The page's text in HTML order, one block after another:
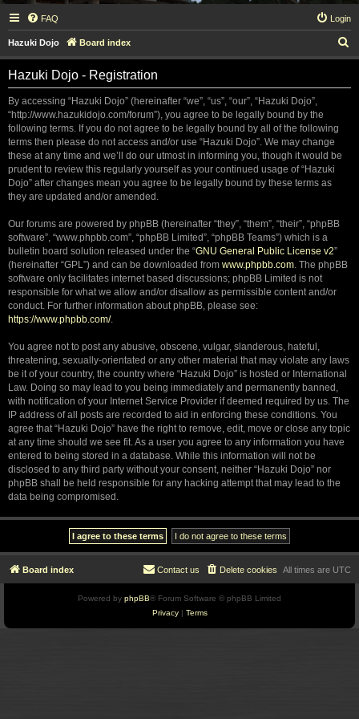
FAQ Login
Hazuki Dojo Board index
e
Hazuki Dojo - Registration
By accessing “Hazuki Dojo” (hereinafter “we”, “us”, “our”, “Hazuki Dojo”,
“http://www.hazukidojo.com/forum”), you agree to be legally bound by the
following terms. If you do not agree to be legally bound by all of the following
terms then please do not access and/or use “Hazuki Dojo”. We may change
these at any time and we’ll do our utmost in informing you, though it would be
prudent to review this regularly yourself as your continued usage of “Hazuki
Dojo” after changes mean you agree to be legally bound by these terms as
they are updated and/or amended.
Our forums are powered by phpBB (hereinafter “they”, “them”, “their”, “phpBB
software”, “www.phpbb.com”, “phpBB Limited”, “phpBB Teams”) which is a
bulletin board solution released under the “GNU General Public License v2”
(hereinafter “GPL”) and can be downloaded from www.phpbb.com. The phpBB
software only facilitates internet based discussions; phpBB Limited is not
responsible for what we allow and/or disallow as permissible content and/or
conduct. For further information about phpBB, please see:
https://www.phpbb.com/.
You agree not to post any abusive, obscene, vulgar, slanderous, hateful,
threatening, sexually-orientated or any other material that may violate any laws
be it of your country, the country where “Hazuki Dojo” is hosted or International
Law. Doing so may lead to you being immediately and permanently banned,
with notification of your Internet Service Provider if deemed required by us. The
IP address of all posts are recorded to aid in enforcing these conditions. You
agree that “Hazuki Dojo” have the right to remove, edit, move or close any topic
at any time should we see fit. As a user you agree to any information you have
entered to being stored in a database. While this information will not be
disclosed to any third party without your consent, neither “Hazuki Dojo” nor
phpBB shall be held responsible for any hacking attempt that may lead to the
data being compromised.
Board index All times are UTC
Delete cookies
Contact us
Powered by phpBB® Forum Software © phpBB Limited
Privacy| Terms